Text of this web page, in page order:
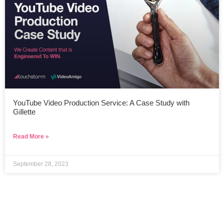
YouTube Video Production Service: A Case Study with
Gillette
Read More »
September 28, 2023